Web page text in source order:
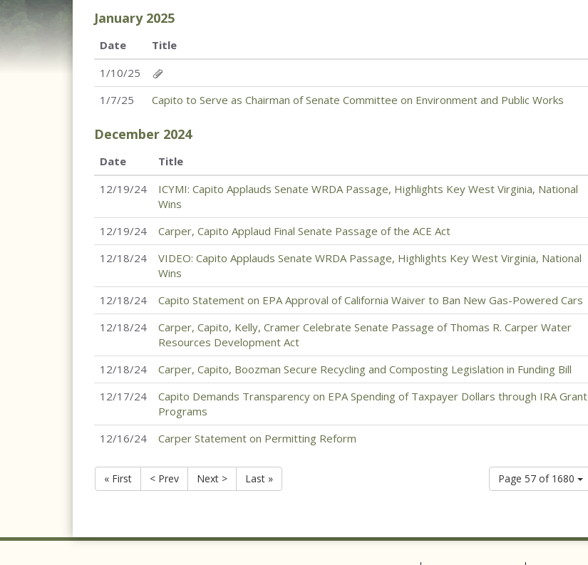
January 2025
Date
Title
1/10/25
1/7/25
Capito to Serve as Chairman of Senate Committee on Environment and Public Works
December 2024
Date
Title
12/19/24
ICYMI: Capito Applauds Senate WRDA Passage, Highlights Key West Virginia, National
Wins
12/19/24
Carper, Capito Applaud Final Senate Passage of the ACE Act
12/18/24
VIDEO: Capito Applauds Senate WRDA Passage, Highlights Key West Virginia, National
Wins
12/18/24
Capito Statement on EPA Approval of California Waiver to Ban New Gas-Powered Cars
12/18/24
Carper, Capito, Kelly, Cramer Celebrate Senate Passage of Thomas R. Carper Water
Resources Development Act
12/18/24
Carper, Capito, Boozman Secure Recycling and Composting Legislation in Funding Bill
12/17/24
Capito Demands Transparency on EPA Spending of Taxpayer Dollars through IRA Grant
Programs
12/16/24
Carper Statement on Permitting Reform
Page 57 of 1680
« First < Prev Next > Last »